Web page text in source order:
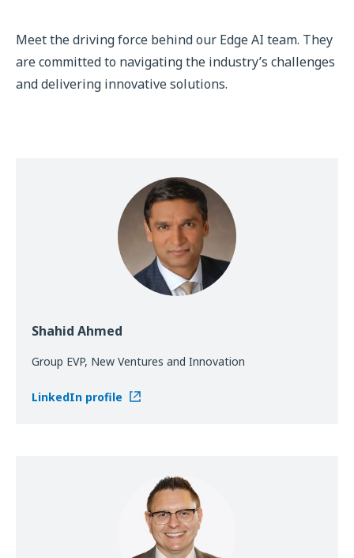
Meet the driving force behind our Edge AI team. They
are committed to navigating the industry’s challenges
and delivering innovative solutions.
Shahid Ahmed
Group EVP, New Ventures and Innovation
LinkedIn profile